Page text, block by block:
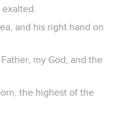
and his right hand on
my God, and the
the highest of the